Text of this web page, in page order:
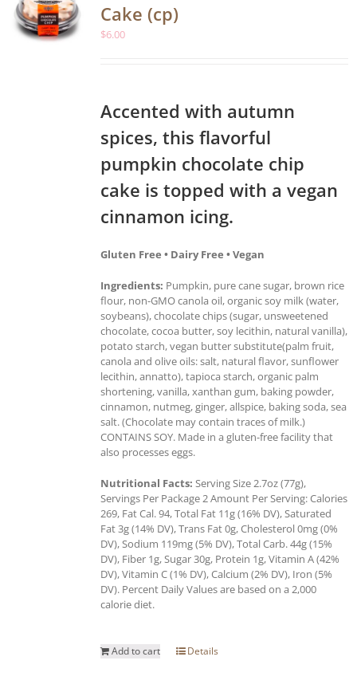
Cake (cp)
$6.00
Accented with autumn
spices, this flavorful
pumpkin chocolate chip
cake is topped with a vegan
cinnamon icing.
Gluten Free • Dairy Free • Vegan
Ingredients: Pumpkin, pure cane sugar, brown rice
flour, non-GMO canola oil, organic soy milk (water,
soybeans), chocolate chips (sugar, unsweetened
chocolate, cocoa butter, soy lecithin, natural vanilla),
potato starch, vegan butter substitute(palm fruit,
canola and olive oils: salt, natural flavor, sunflower
lecithin, annatto), tapioca starch, organic palm
shortening, vanilla, xanthan gum, baking powder,
cinnamon, nutmeg, ginger, allspice, baking soda, sea
salt. (Chocolate may contain traces of milk.)
CONTAINS SOY. Made in a gluten-free facility that
also processes eggs.
Nutritional Facts: Serving Size 2.7oz (77g),
Servings Per Package 2 Amount Per Serving: Calories
269, Fat Cal. 94, Total Fat 11g (16% DV), Saturated
Fat 3g (14% DV), Trans Fat 0g, Cholesterol 0mg (0%
DV), Sodium 119mg (5% DV), Total Carb. 44g (15%
DV), Fiber 1g, Sugar 30g, Protein 1g, Vitamin A (42%
DV), Vitamin C (1% DV), Calcium (2% DV), Iron (5%
DV). Percent Daily Values are based on a 2,000
calorie diet.
Add to cart Details